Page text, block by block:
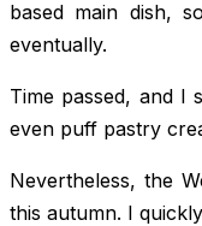
based main dish,
eventually.
Time passed, and I
even puff pastry
Nevertheless, the
this autumn. I